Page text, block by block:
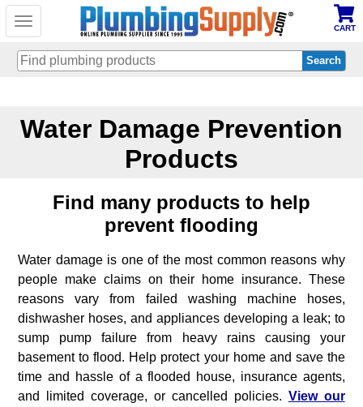
Toggle
CART
mainWater Damage Prevention
Products
Find many products to help
prevent flooding
Water damage is one of the most common reasons why
people make claims on their home insurance. These
reasons vary from failed washing machine hoses,
dishwasher hoses, and appliances developing a leak; to
sump pump failure from heavy rains causing your
basement to flood. Help protect your home and save the
time and hassle of a flooded house, insurance agents,
and limited coverage, or cancelled policies. View our